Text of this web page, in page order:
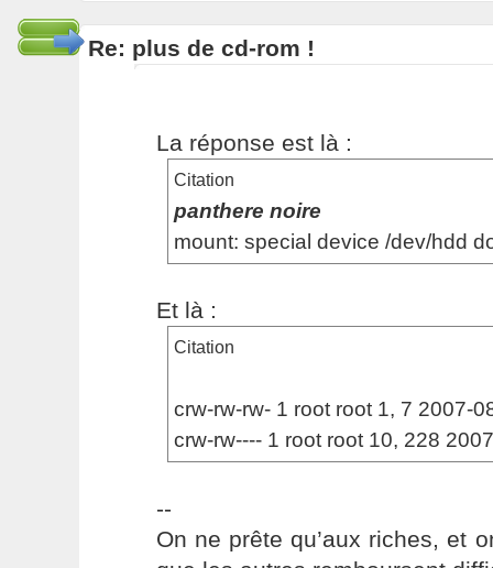
Re: plus de cd-rom !
La réponse est là :
Citation
panthere noire
mount: special device /dev/hdd
Et là :
Citation
crw-rw-rw- 1 root root 1, 7 2007-
crw-rw---- 1 root root 10, 228
--
On ne prête qu’aux riches, et